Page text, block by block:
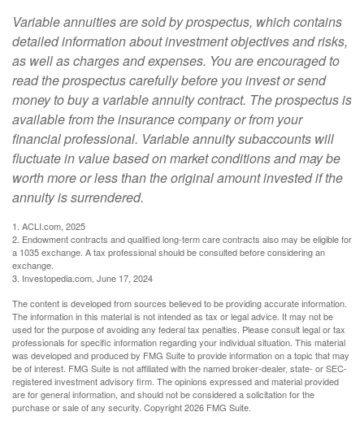
Variable annuities are sold by prospectus, which contains
detailed information about investment objectives and risks,
as well as charges and expenses. You are encouraged to
read the prospectus carefully before you invest or send
money to buy a variable annuity contract. The prospectus is
available from the insurance company or from your
financial professional. Variable annuity subaccounts will
fluctuate in value based on market conditions and may be
worth more or less than the original amount invested if the
annuity is surrendered.
1. ACLI.com, 2025
2. Endowment contracts and qualified long-term care contracts also may be eligible for
a 1035 exchange. A tax professional should be consulted before considering an
exchange.
3. Investopedia.com, June 17, 2024
The content is developed from sources believed to be providing accurate information.
The information in this material is not intended as tax or legal advice. It may not be
used for the purpose of avoiding any federal tax penalties. Please consult legal or tax
professionals for specific information regarding your individual situation. This material
was developed and produced by FMG Suite to provide information on a topic that may
be of interest. FMG Suite is not affiliated with the named broker-dealer, state- or SEC-
registered investment advisory firm. The opinions expressed and material provided
are for general information, and should not be considered a solicitation for the
purchase or sale of any security. Copyright2026 FMG Suite.